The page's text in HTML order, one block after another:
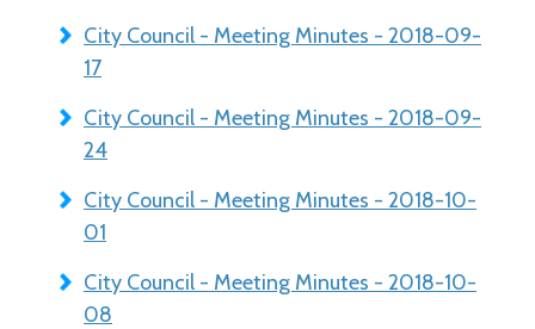
City Council - Meeting Minutes - 2018-09-
17
City Council - Meeting Minutes - 2018-09-
24
City Council - Meeting Minutes - 2018-10-
01
City Council - Meeting Minutes - 2018-10-
08